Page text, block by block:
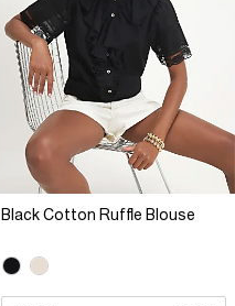
Black Cotton Ruffle Blouse